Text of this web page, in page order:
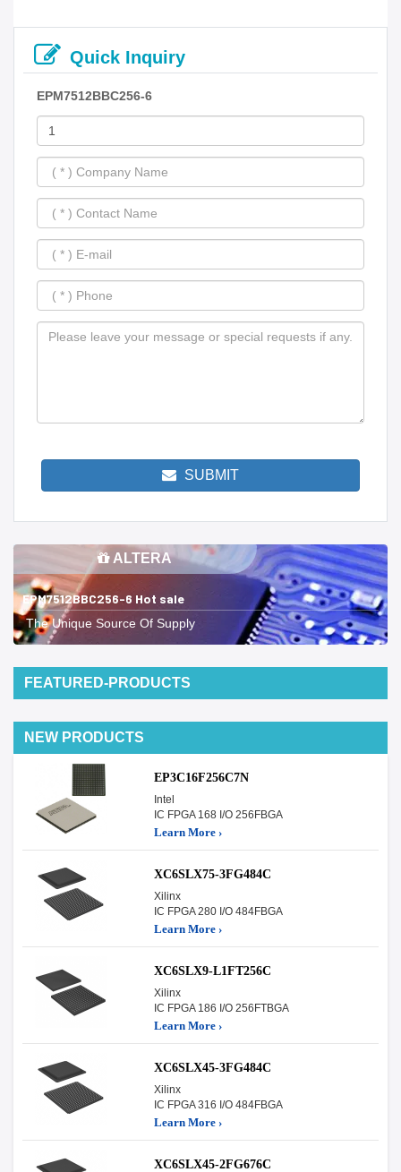
Quick Inquiry
EPM7512BBC256-6
SUBMIT
ALTERA
EPM7512BBC256-6 Hot sale
The Unique Source Of Supply
FEATURED-PRODUCTS
NEW PRODUCTS
EP3C16F256C7N
Intel
IC FPGA 168 I/O 256FBGA
Learn More ›
XC6SLX75-3FG484C
Xilinx
IC FPGA 280 I/O 484FBGA
Learn More ›
XC6SLX9-L1FT256C
Xilinx
IC FPGA 186 I/O 256FTBGA
Learn More ›
XC6SLX45-3FG484C
Xilinx
IC FPGA 316 I/O 484FBGA
Learn More ›
XC6SLX45-2FG676C